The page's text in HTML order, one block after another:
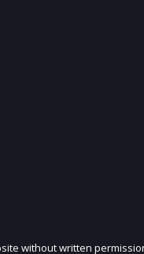
without written